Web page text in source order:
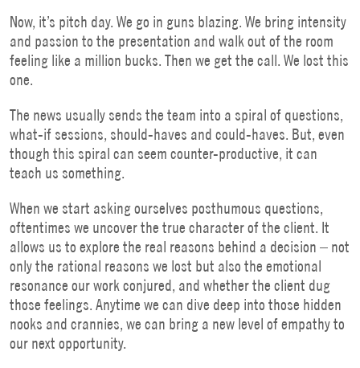
Now, it’s pitch day. We go in guns blazing. We bring intensity
and passion to the presentation and walk out of the room
feeling like a million bucks. Then we get the call. We lost this
one.
The news usually sends the team into a spiral of questions,
what-if sessions, should-haves and could-haves. But, even
though this spiral can seem counter-productive, it can
teach us something.
When we start asking ourselves posthumous questions,
oftentimes we uncover the true character of the client. It
allows us to explore the real reasons behind a decision – not
only the rational reasons we lost but also the emotional
resonance our work conjured, and whether the client dug
those feelings. Anytime we can dive deep into those hidden
nooks and crannies, we can bring a new level of empathy to
our next opportunity.